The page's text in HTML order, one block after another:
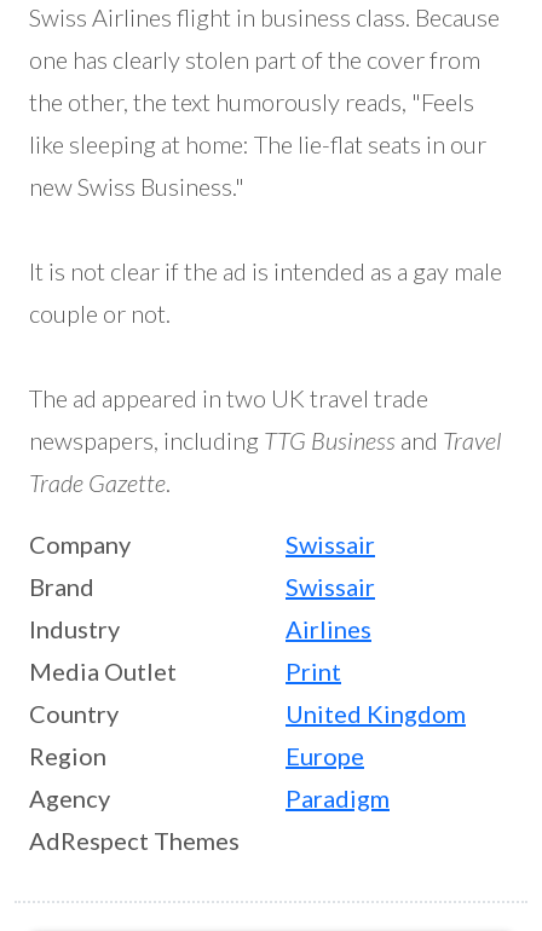
Swiss Airlines flight in business class. Because
one has clearly stolen part of the cover from
the other, the text humorously reads, "Feels
like sleeping at home: The lie-flat seats in our
new Swiss Business."
It is not clear if the ad is intended as a gay male
couple or not.
The ad appeared in two UK travel trade
newspapers, including TTG Business and Travel
Trade Gazette
Company
Swissair
Brand
Swissair
Industry
Airlines
Media Outlet
Print
Country
United Kingdom
Region
Europe
Agency
Paradigm
AdRespect Themes